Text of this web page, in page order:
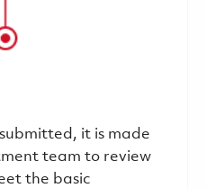
it is made
team to review
the basic